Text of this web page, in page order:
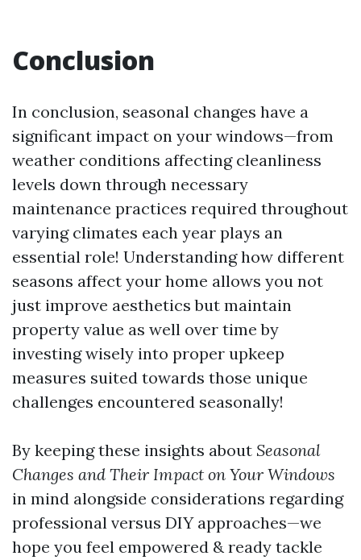
Conclusion
In conclusion, seasonal changes have a
significant impact on your windows—from
weather conditions affecting cleanliness
levels down through necessary
maintenance practices required throughout
varying climates each year plays an
essential role! Understanding how different
seasons affect your home allows you not
just improve aesthetics but maintain
property value as well over time by
investing wisely into proper upkeep
measures suited towards those unique
challenges encountered seasonally!
By keeping these insights about Seasonal
Changes and Their Impact on Your Windows
in mind alongside considerations regarding
professional versus DIY approaches—we
hope you feel empowered & ready tackle